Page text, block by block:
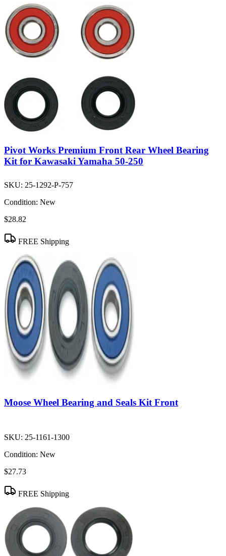
Pivot Works Premium Front Rear Wheel Bearing
Kit for Kawasaki Yamaha 50-250
SKU: 25-1292-P-757
Condition: New
$28.82
FREE Shipping
Moose Wheel Bearing and Seals Kit Front
SKU: 25-1161-1300
Condition: New
$27.73
FREE Shipping